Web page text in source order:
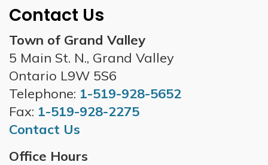
Contact Us
Town of Grand Valley
5 Main St. N., Grand Valley
Ontario L9W 5S6
Telephone: 1-519-928-5652
Fax: 1-519-928-2275
Contact Us
Office Hours